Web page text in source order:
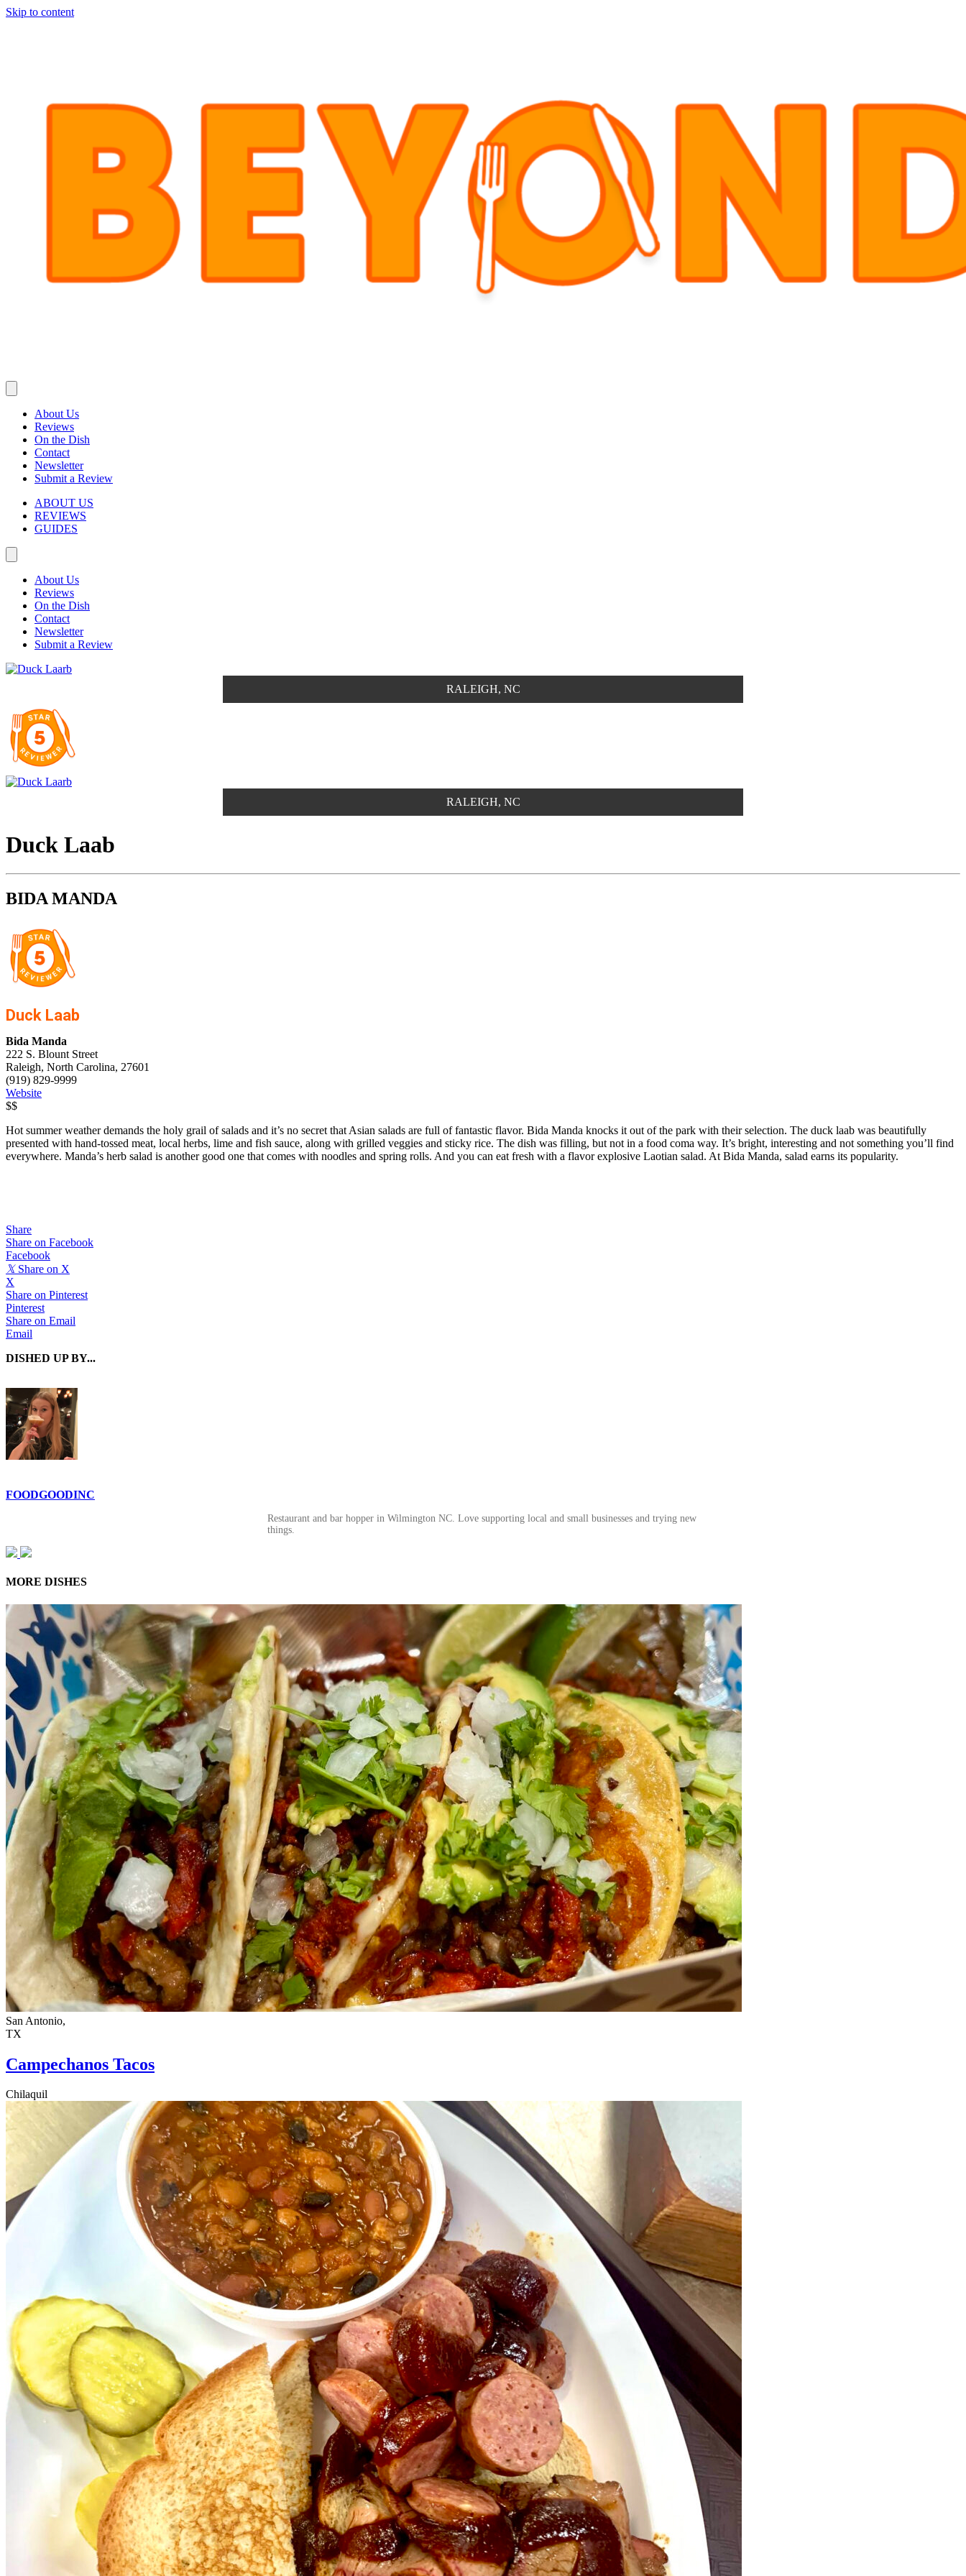
Skip to content
About Us
Reviews
On the Dish
Contact
Newsletter
Submit a Review
ABOUT US
REVIEWS
GUIDES
About Us
Reviews
On the Dish
Contact
Newsletter
Submit a Review
RALEIGH, NC
RALEIGH, NC
Duck Laab
BIDA MANDA
Duck Laab
Bida Manda
222 S. Blount Street
Raleigh, North Carolina, 27601
(919) 829-9999
Website
$$
Hot summer weather demands the holy grail of salads and it’s no secret that Asian salads are full of fantastic flavor. Bida Manda knocks it out of the park with their selection. The duck laab was beautifully
presented with hand-tossed meat, local herbs, lime and fish sauce, along with grilled veggies and sticky rice. The dish was filling, but not in a food coma way. It’s bright, interesting and not something you’ll find
everywhere. Manda’s herb salad is another good one that comes with noodles and spring rolls. And you can eat fresh with a flavor explosive Laotian salad. At Bida Manda, salad earns its popularity.
Share
Share on Facebook
Facebook
𝕏 Share on X
X
Share on Pinterest
Pinterest
Share on Email
Email
DISHED UP BY...
FOODGOODINC
Restaurant and bar hopper in Wilmington NC. Love supporting local and small businesses and trying new
things.
MORE DISHES
San Antonio,
TX
Campechanos Tacos
Chilaquil